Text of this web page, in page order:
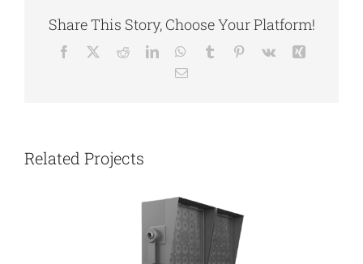
Share This Story, Choose Your Platform!
Facebook RedditLinkedInWhatsApp
Tumblr Pinterest
Vk
Email
Related Projects